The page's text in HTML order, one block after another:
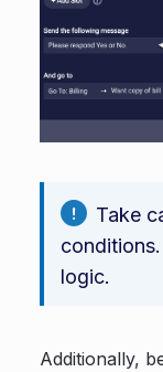
Take
logic.
Additionally,